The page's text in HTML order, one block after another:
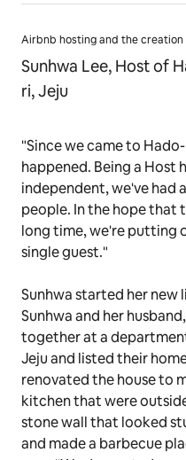
Airbnb hosting and the
Sunhwa Lee, Host of
ri, Jeju
"Since we came to
happened. Being a Host
independent, we've had
people. In the hope that
long time, we're putting
single guest."
Sunhwa started her new
Sunhwa and her
together at a
Jeju and listed their
renovated the house to
kitchen that were
stone wall that looked
and made a barbecue